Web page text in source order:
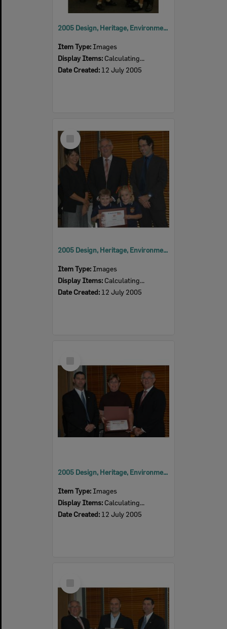
2005 Design, Heritage, Environment and Student Awards
Item Type: Images
Display Items: Calculating...
Date Created: 12 July 2005
Select
Item
2005 Design, Heritage, Environment and Student Awards
Item Type: Images
Display Items: Calculating...
Date Created: 12 July 2005
Item
2005 Design, Heritage, Environment and Student Awards
Item Type: Images
Display Items: Calculating...
Date Created: 12 July 2005
Item